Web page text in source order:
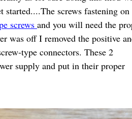
screws fastening on
screws and you will need the
was off I removed the positive
type connectors. These 2
supply and put in their proper